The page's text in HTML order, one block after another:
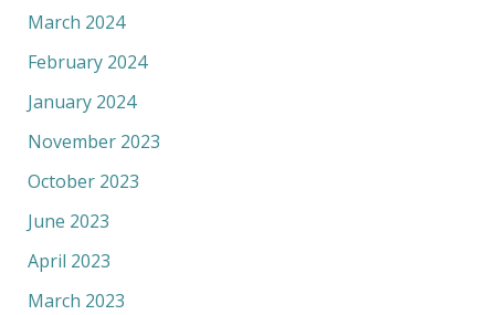
March 2024
February 2024
January 2024
November 2023
October 2023
June 2023
April 2023
March 2023